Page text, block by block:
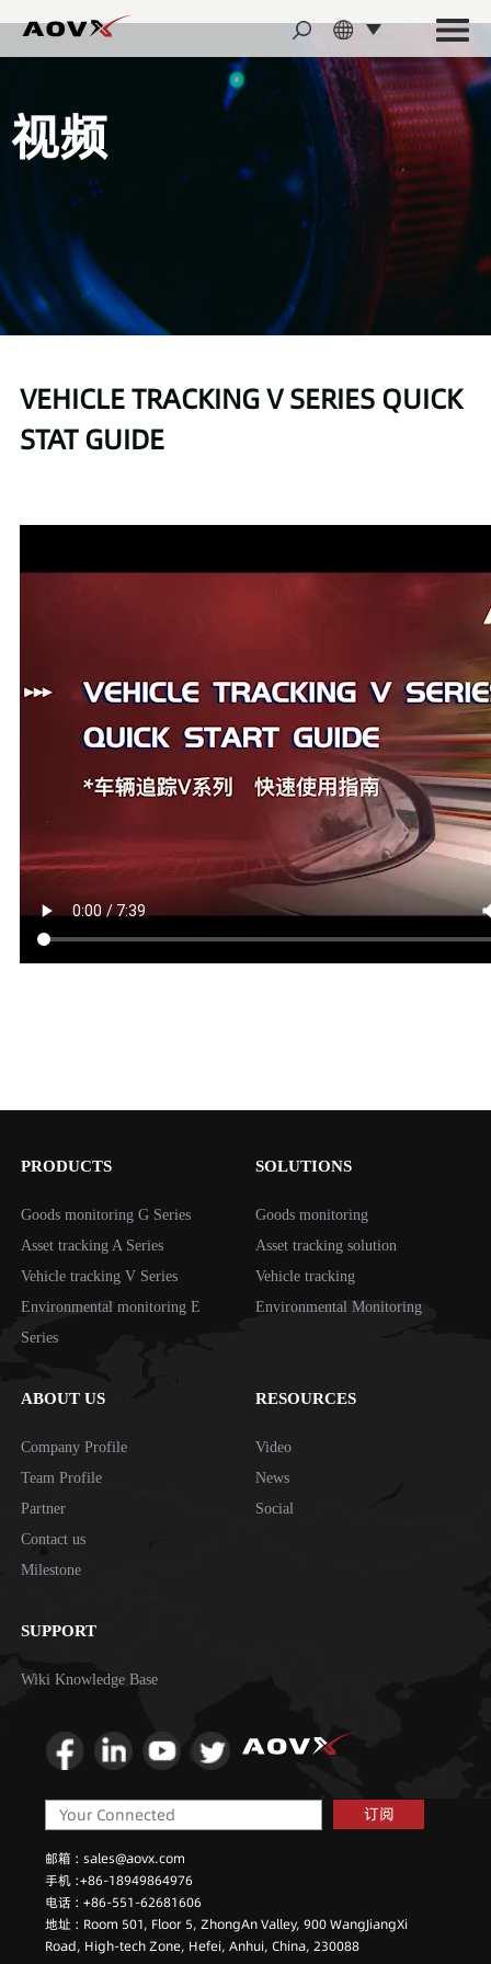
视频
VEHICLE TRACKING V SERIES QUICK
STAT GUIDE
PRODUCTS
Goods monitoring G Series
Asset tracking A Series
Vehicle tracking V Series
Environmental monitoring E
Series
SOLUTIONS
Goods monitoring
Asset tracking solution
Vehicle tracking
Environmental Monitoring
ABOUT US
Company Profile
Team Profile
Partner
Contact us
Milestone
RESOURCES
Video
News
Social
SUPPORT
Wiki Knowledge Base
订阅
邮箱 : sales@aovx.com
手机 :+86-18949864976
电话 : +86-551-62681606
地址 : Room 501, Floor 5, ZhongAn Valley, 900 WangJiangXi
Road, High-tech Zone, Hefei, Anhui, China, 230088